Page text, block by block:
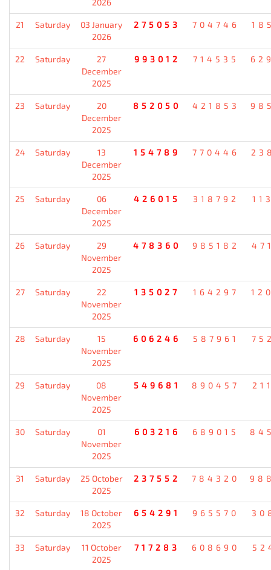
2026
21 Saturday
03 January
2026
275053 704746
22 Saturday
27
December
2025
993012 714535
23 Saturday
20
December
2025
852050 421853
24 Saturday
13
December
2025
154789 770446
25 Saturday
06
December
2025
426015 318792
26 Saturday
29
November
2025
478360 985182
27 Saturday
22
November
2025
135027 164297
28 Saturday
15
November
2025
606246 587961
29 Saturday
08
November
2025
549681 890457
30 Saturday
01
November
2025
603216 689015
31 Saturday
25 October
2025
237552 784320
32 Saturday
18 October
2025
654291 965570
33 Saturday
11 October
2025
717283 608690